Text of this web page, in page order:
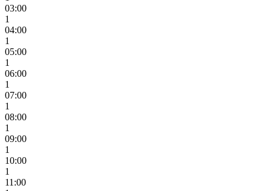
03:00
1
04:00
1
05:00
1
06:00
1
07:00
1
08:00
1
09:00
1
10:00
1
11:00